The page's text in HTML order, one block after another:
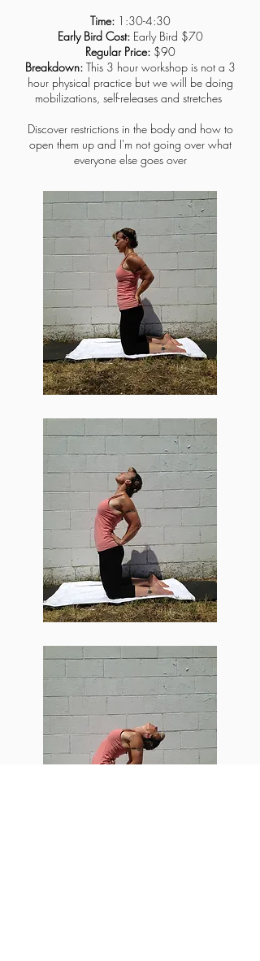
Time:1:30-4:30
Early Bird Cost:Early Bird $70
Regular Price: $90
Breakdown:This 3 hour workshop is not a 3
hour physical practice but we will be doing
mobilizations, self-releases and stretches
Discover restrictions in the body and how to
open them up and I'm not going over what
everyone else goes over